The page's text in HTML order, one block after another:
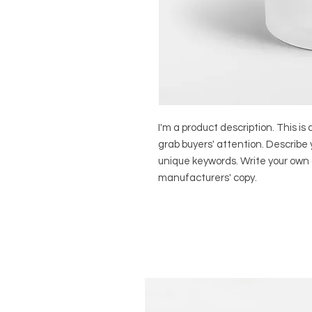
I'm a product description. This
grab buyers' attention. Describe
unique keywords. Write your
manufacturers' copy.